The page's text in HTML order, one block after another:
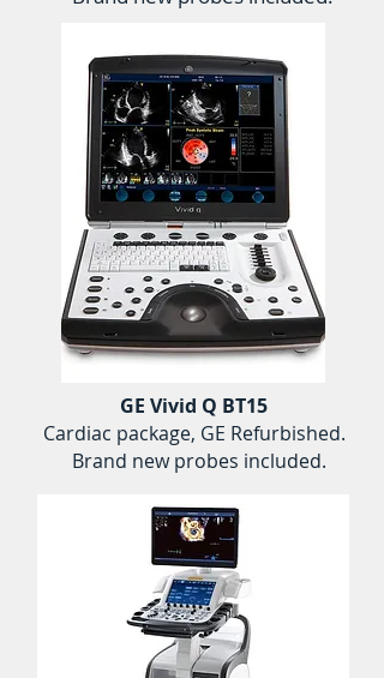
GE Vivid Q BT15
Cardiac package, GE Refurbished.
Brand new probes included.